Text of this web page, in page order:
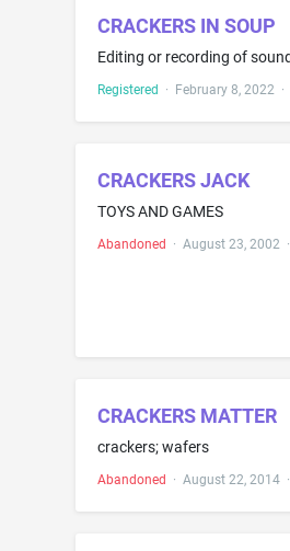
CRACKERS IN SOUP
Registered · February 8, 2022·
CRACKERS JACK
TOYS AND GAMES
Abandoned · August 23, 2002·
CRACKERS MATTER
crackers; wafers
Abandoned · August 22, 2014·